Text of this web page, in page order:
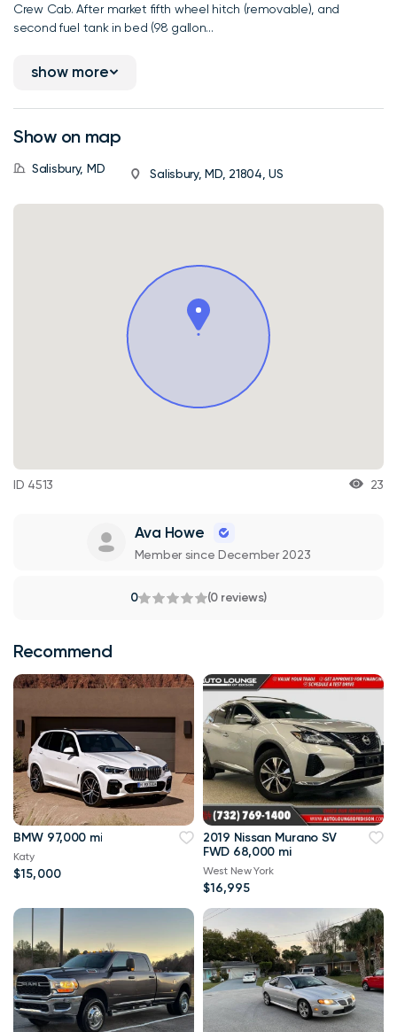
Crew Cab. After market fifth wheel hitch (removable), and
second fuel tank in bed (98 gallon...
show more
Show on map
Salisbury, MD Salisbury, MD, 21804, US
ID 4513 23
Ava Howe
Member since December 2023
0 (0 reviews)
Recommend
BMW 97,000 mi
Katy
$15,000
2019 Nissan Murano SV
FWD 68,000 mi
West New York
$16,995